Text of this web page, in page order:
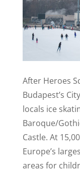
After Heroes
Budapest’s
locals ice
Baroque/
Castle. At
Europe’s
areas for